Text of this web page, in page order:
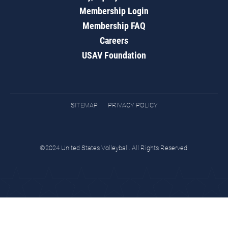
Membership Login
Membership FAQ
Careers
USAV Foundation
SITEMAP PRIVACY POLICY
©2024 United States Volleyball. All Rights Reserved.